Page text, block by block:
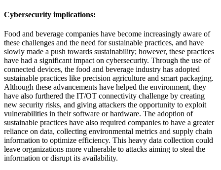
Cybersecurity implications:
Food and beverage companies have become increasingly aware of
these challenges and the need for sustainable practices, and have
slowly made a push towards sustainability; however, these practices
have had a significant impact on cybersecurity. Through the use of
connected devices, the food and beverage industry has adopted
sustainable practices like precision agriculture and smart packaging.
Although these advancements have helped the environment, they
have also furthered the IT/OT connectivity challenge by creating
new security risks, and giving attackers the opportunity to exploit
vulnerabilities in their software or hardware. The adoption of
sustainable practices have also required companies to have a greater
reliance on data, collecting environmental metrics and supply chain
information to optimize efficiency. This heavy data collection could
leave organizations more vulnerable to attacks aiming to steal the
information or disrupt its availability.